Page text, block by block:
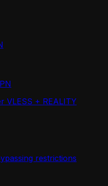
VLESS + REALITY
restrictions